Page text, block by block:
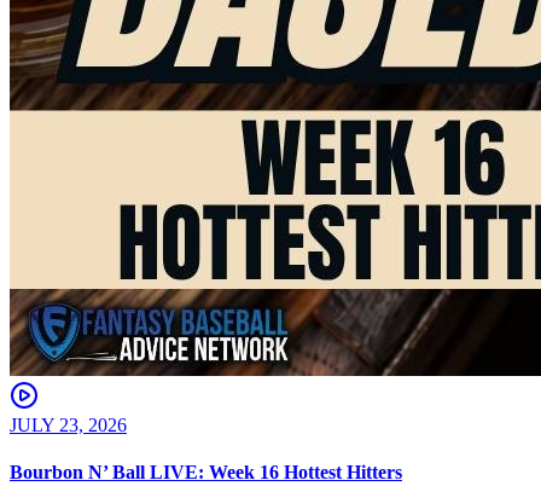
JULY 23, 2026
Bourbon N’ Ball LIVE: Week 16 Hottest Hitters